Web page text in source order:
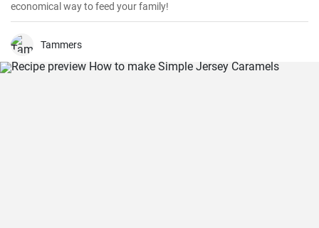
economical way to feed your family!
Tammers